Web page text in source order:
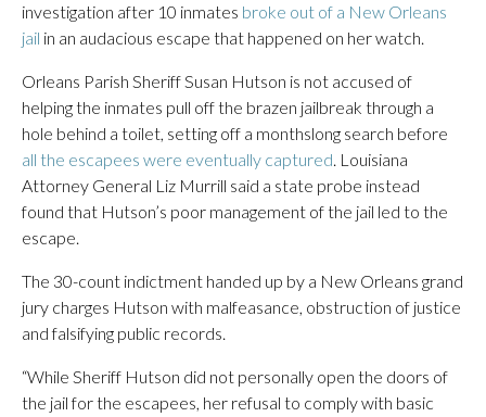
investigation after 10 inmates broke out of a New Orleans
jail in an audacious escape that happened on her watch.
Orleans Parish Sheriff Susan Hutson is not accused of
helping the inmates pull off the brazen jailbreak through a
hole behind a toilet, setting off a monthslong search before
all the escapees were eventually captured. Louisiana
Attorney General Liz Murrill said a state probe instead
found that Hutson’s poor management of the jail led to the
escape.
The 30-count indictment handed up by a New Orleans grand
jury charges Hutson with malfeasance, obstruction of justice
and falsifying public records.
“While Sheriff Hutson did not personally open the doors of
the jail for the escapees, her refusal to comply with basic